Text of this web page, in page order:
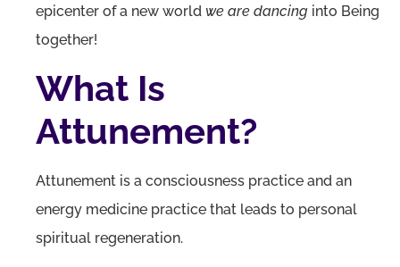
epicenter of a new world we are dancing into Being
together!
What Is
Attunement?
Attunement is a consciousness practice and an
energy medicine practice that leads to personal
spiritual regeneration.